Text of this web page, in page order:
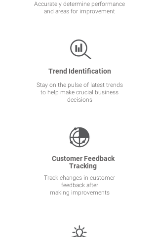
Accurately determine performance
and areas for improvement
Trend Identification
Stay on the pulse of latest trends
to help make crucial business
decisions
Customer Feedback
Tracking
Track changes in customer
feedback after
making improvements